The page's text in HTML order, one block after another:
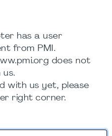
has a user
from PMI.
does not
with us yet, please
right corner.